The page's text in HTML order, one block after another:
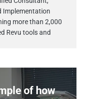
Implementation
more than 2,000
Revu tools and
of how